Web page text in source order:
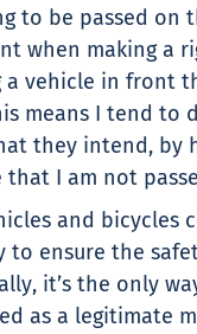
to be passed on
when making a
a vehicle in front
means I tend to
they intend, by
that I am not
and bicycles
to ensure the
it’s the only
as a legitimate